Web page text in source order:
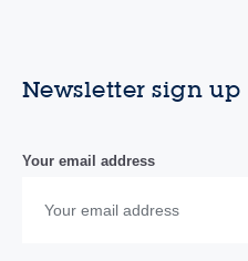
Newsletter sign up
Your email address